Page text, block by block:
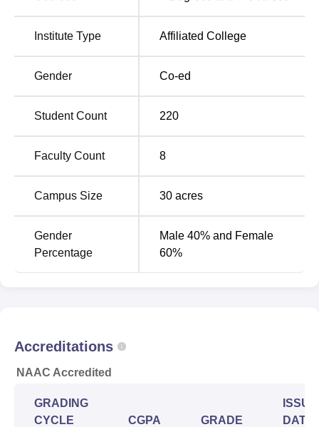
Institute Type Affiliated College
Gender Co-ed
Student Count 220
Faculty Count 8
Campus Size 30 acres
Gender
Percentage
Male 40% and Female
60%
Accreditations
NAAC Accredited
GRADING
CYCLE
CGPA GRADE
ISSUE
DATE